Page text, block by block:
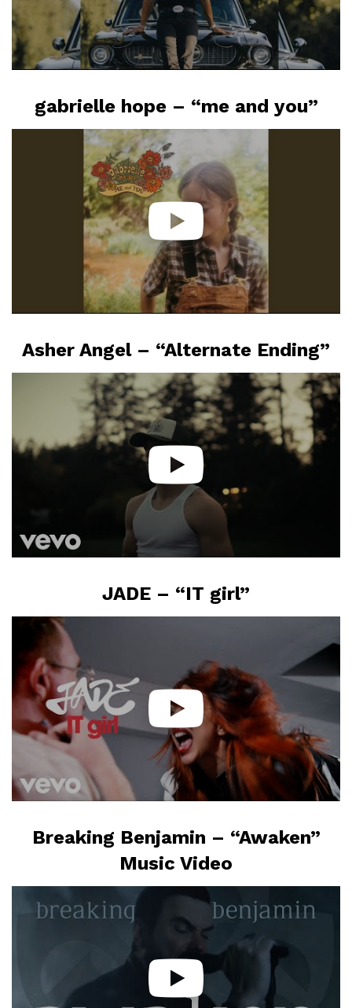
gabrielle hope – “me and you”
Asher Angel – “Alternate Ending”
JADE – “IT girl”
Breaking Benjamin – “Awaken”
Music Video